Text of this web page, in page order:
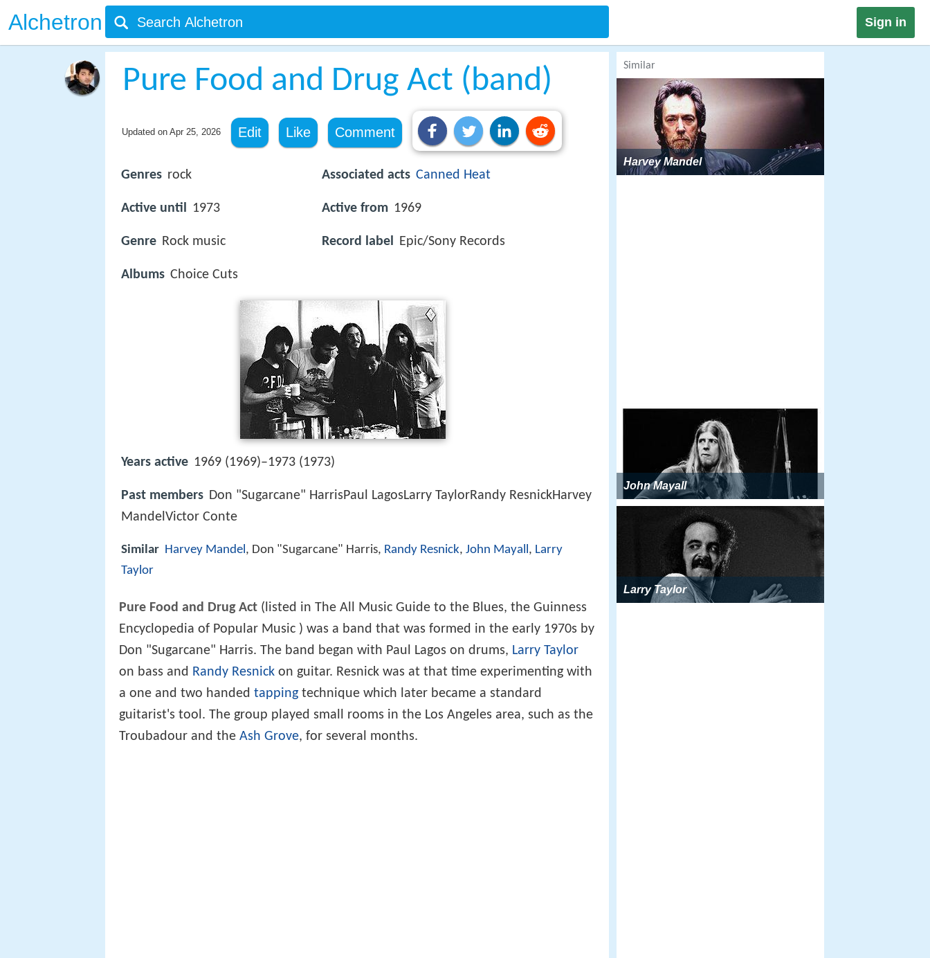
Alchetron Sign in
Pure Food and Drug Act (band)
Updated on Apr 25, 2026 Edit Like Comment
Genres rock
Active until 1973
Genre Rock music
Albums Choice Cuts
Associated acts Canned Heat
Active from 1969
Record label Epic/Sony Records
Years active 1969 (1969)–1973 (1973)
Past members Don "Sugarcane" HarrisPaul LagosLarry TaylorRandy ResnickHarvey
MandelVictor Conte
Similar Harvey Mandel, Don "Sugarcane" Harris, Randy Resnick, John Mayall, Larry
Taylor
Pure Food and Drug Act (listed in The All Music Guide to the Blues, the Guinness
Encyclopedia of Popular Music ) was a band that was formed in the early 1970s by
Don "Sugarcane" Harris. The band began with Paul Lagos on drums, Larry Taylor
on bass and Randy Resnick on guitar. Resnick was at that time experimenting with
a one and two handed tapping technique which later became a standard
guitarist's tool. The group played small rooms in the Los Angeles area, such as the
Troubadour and the Ash Grove, for several months.
Similar
Harvey Mandel
John Mayall
Larry Taylor